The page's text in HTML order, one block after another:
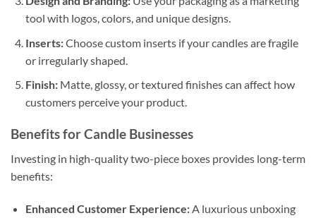
tool with logos, colors, and unique designs.
Inserts:Choose custom inserts if your candles are fragile
or irregularly shaped.
Finish:Matte, glossy, or textured finishes can affect how
customers perceive your product.
Benefits for Candle Businesses
Investing in high-quality two-piece boxes provides long-term
benefits:
Enhanced Customer Experience:A luxurious unboxing